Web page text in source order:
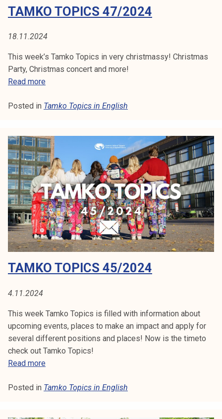
2
2
TAMKO TOPICS 47/2024
18.11.2024
This week’s Tamko Topics in very christmassy! Christmas
Party, Christmas concert and more!
Read moreT
m
T
o
p
i
c
s
4
7
/
2
0
Posted in Tamko Topics in English
TAMKO TOPICS 45/2024
4.11.2024
This week Tamko Topics is filled with information about
upcoming events, places to make an impact and apply for
several different positions and places! Now is the timeto
check out Tamko Topics!
Read moreT
m
Posted in Tamko Topics in English